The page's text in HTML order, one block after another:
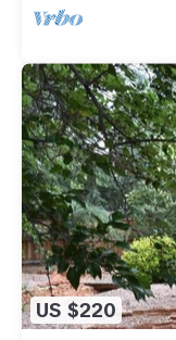
US $220